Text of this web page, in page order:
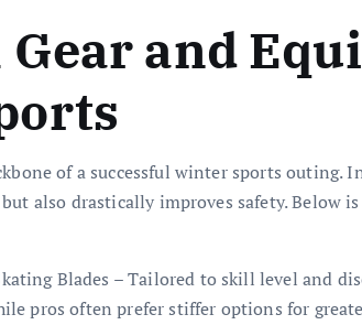
and
of a successful winter sports outing.
also drastically improves safety. Below
Blades – Tailored to skill level and
pros often prefer stiffer options for